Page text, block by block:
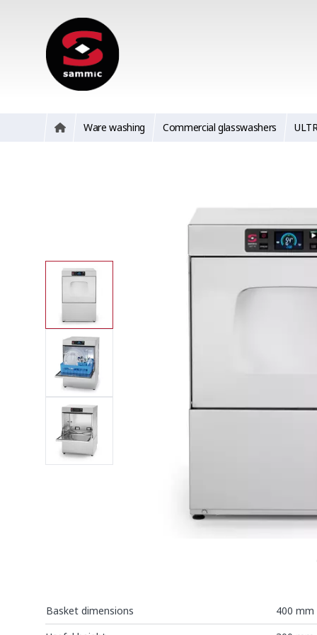
Ware washing Commercial glasswashers
Basket dimensions
400 mm